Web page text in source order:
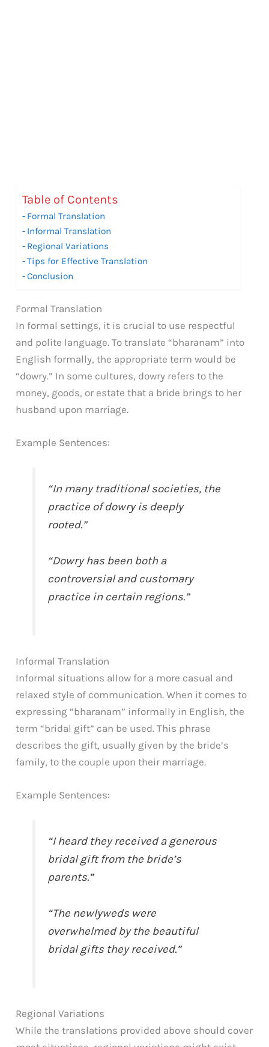
Table of Contents
Formal Translation
Informal Translation
Regional Variations
Tips for Effective Translation
Conclusion
Formal Translation
In formal settings, it is crucial to use respectful
and polite language. To translate “bharanam” into
English formally, the appropriate term would be
“dowry.” In some cultures, dowry refers to the
money, goods, or estate that a bride brings to her
husband upon marriage.
Example Sentences:
“In many traditional societies, the
practice of dowry is deeply
rooted.”
“Dowry has been both a
controversial and customary
practice in certain regions.”
Informal Translation
Informal situations allow for a more casual and
relaxed style of communication. When it comes to
expressing “bharanam” informally in English, the
term “bridal gift” can be used. This phrase
describes the gift, usually given by the bride’s
family, to the couple upon their marriage.
Example Sentences:
“I heard they received a generous
bridal gift from the bride’s
parents.”
“The newlyweds were
overwhelmed by the beautiful
bridal gifts they received.”
Regional Variations
While the translations provided above should cover